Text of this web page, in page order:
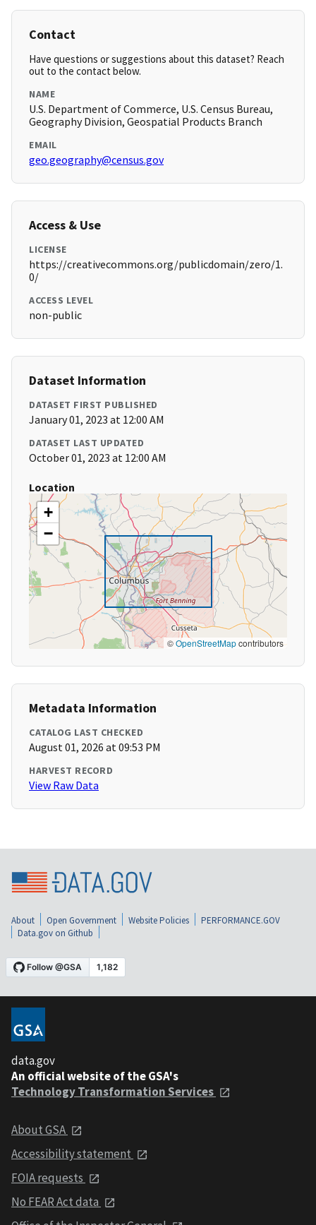
Contact
Have questions or suggestions about this dataset? Reach
out to the contact below.
NAME
U.S. Department of Commerce, U.S. Census Bureau,
Geography Division, Geospatial Products Branch
EMAIL
geo.geography@census.gov
Access & Use
LICENSE
https://creativecommons.org/publicdomain/zero/1.
0/
ACCESS LEVEL
non-public
Dataset Information
DATASET FIRST PUBLISHED
January 01, 2023 at 12:00 AM
DATASET LAST UPDATED
October 01, 2023 at 12:00 AM
Location
+
−
©OpenStreetMapcontributors
Metadata Information
CATALOG LAST CHECKED
August 01, 2026 at 09:53 PM
HARVEST RECORD
View Raw Data
About Open Government Website Policies
PERFORMANCE.GOV
Data.gov on Github
data.gov
An official website of the GSA's
Technology Transformation Services
About GSA
Accessibility statement
FOIA requests
No FEAR Act data